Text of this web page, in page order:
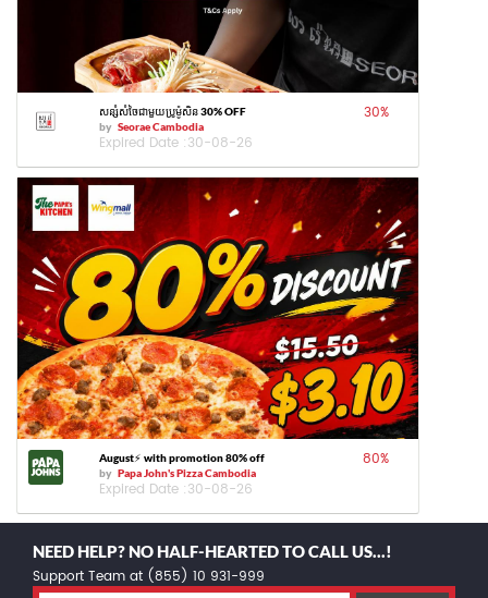
សន្សំសំចៃជាមួយប្រូម៉ូសិន 30% OFF
by Seorae Cambodia
Expired Date :30-08-26
30%
August⚡️ with promotion 80% off
by Papa John's Pizza Cambodia
Expired Date :30-08-26
80%
NEED HELP? NO HALF-HEARTED TO CALL US...!
Support Team at (855) 10 931-999